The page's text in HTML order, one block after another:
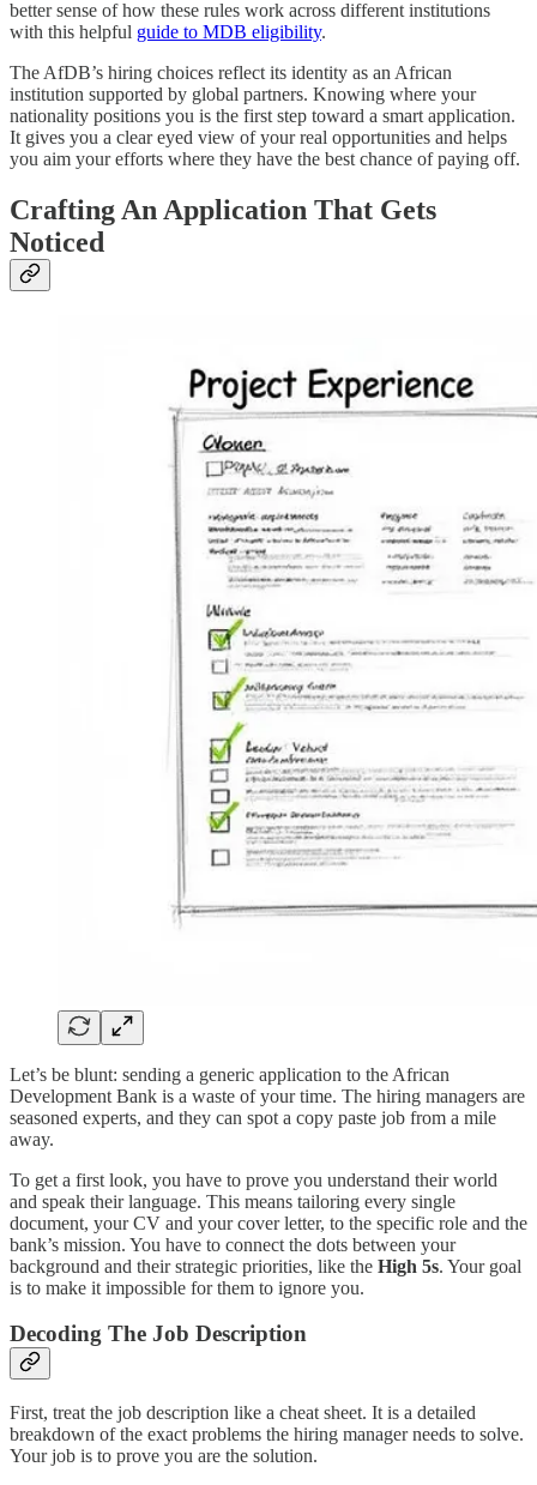
better sense of how these rules work across different institutions
with this helpful guide to MDB eligibility.
The AfDB’s hiring choices reflect its identity as an African
institution supported by global partners. Knowing where your
nationality positions you is the first step toward a smart application.
It gives you a clear eyed view of your real opportunities and helps
you aim your efforts where they have the best chance of paying off.
Crafting An Application That Gets
Noticed
Let’s be blunt: sending a generic application to the African
Development Bank is a waste of your time. The hiring managers are
seasoned experts, and they can spot a copy paste job from a mile
away.
To get a first look, you have to prove you understand their world
and speak their language. This means tailoring every single
document, your CV and your cover letter, to the specific role and the
bank’s mission. You have to connect the dots between your
background and their strategic priorities, like the High 5s. Your goal
is to make it impossible for them to ignore you.
Decoding The Job Description
First, treat the job description like a cheat sheet. It is a detailed
breakdown of the exact problems the hiring manager needs to solve.
Your job is to prove you are the solution.